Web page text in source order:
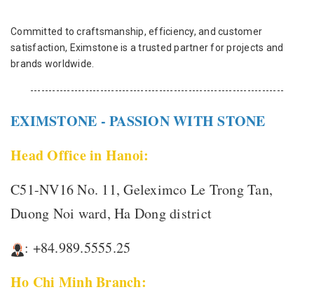
Committed to craftsmanship, efficiency, and customer
satisfaction, Eximstone is a trusted partner for projects and
brands worldwide.
---------------------------------------------------------------------
EXIMSTONE - PASSION WITH STONE
Head Office in Hanoi:
C51-NV16 No. 11, Geleximco Le Trong Tan,
Duong Noi ward, Ha Dong district
: +84.989.5555.25
Ho Chi Minh Branch: